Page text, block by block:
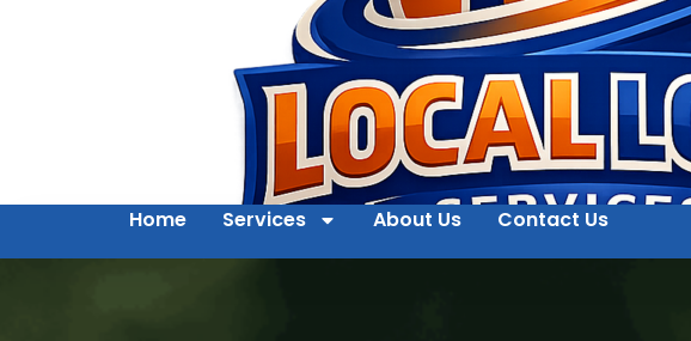
Home Services About Us Contact Us